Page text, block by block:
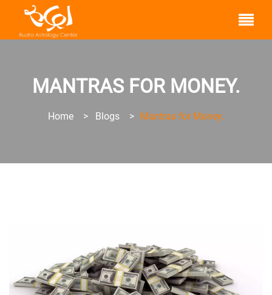
MANTRAS FOR MONEY.
Home > Blogs > Mantras for Money.